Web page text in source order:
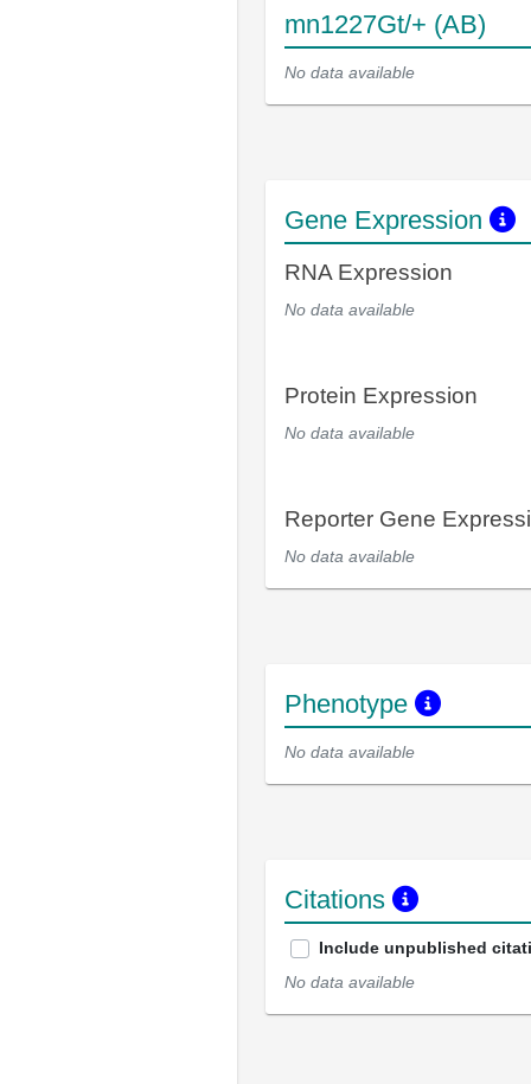
mn1227Gt/+ (AB)
No data available
Gene Expression
RNA Expression
No data available
Protein Expression
No data available
Reporter Gene
No data available
Phenotype
No data available
Citations
Include unpublished
No data available